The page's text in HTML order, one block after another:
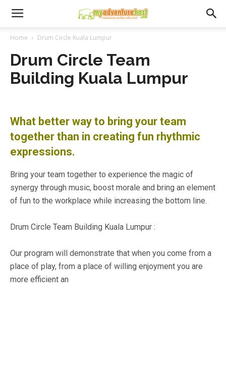
Home Drum Circle Kuala Lumpur
Drum Circle Team
Building Kuala Lumpur
What better way to bring your team
together than in creating fun rhythmic
expressions.
Bring your team together to experience the magic of
synergy through music, boost morale and bring an element
of fun to the workplace while increasing the bottom line.
Drum Circle Team Building Kuala Lumpur :
Our program will demonstrate that when you come from a
place of play, from a place of willing enjoyment you are
more efficient an